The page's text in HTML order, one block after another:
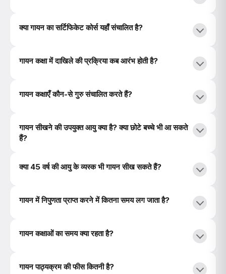
क्या गायन का सर्टिफिकेट कोर्स यहाँ संचालित है?
गायन कक्षा में दाखिले की प्रक्रिया कब आरंभ होती है?
गायन कक्षाएँ कौन-से गुरु संचालित करते हैं?
गायन सीखने की उपयुक्त आयु क्या है? क्या छोटे बच्चे भी आ सकते
हैं?
क्या 45 वर्ष की आयु के व्यस्क भी गायन सीख सकते हैं?
गायन में निपुणता प्राप्त करने में कितना समय लग जाता है?
गायन कक्षाओं का समय क्या रहता है?
गायन पाठ्यक्रम की फीस कितनी है?